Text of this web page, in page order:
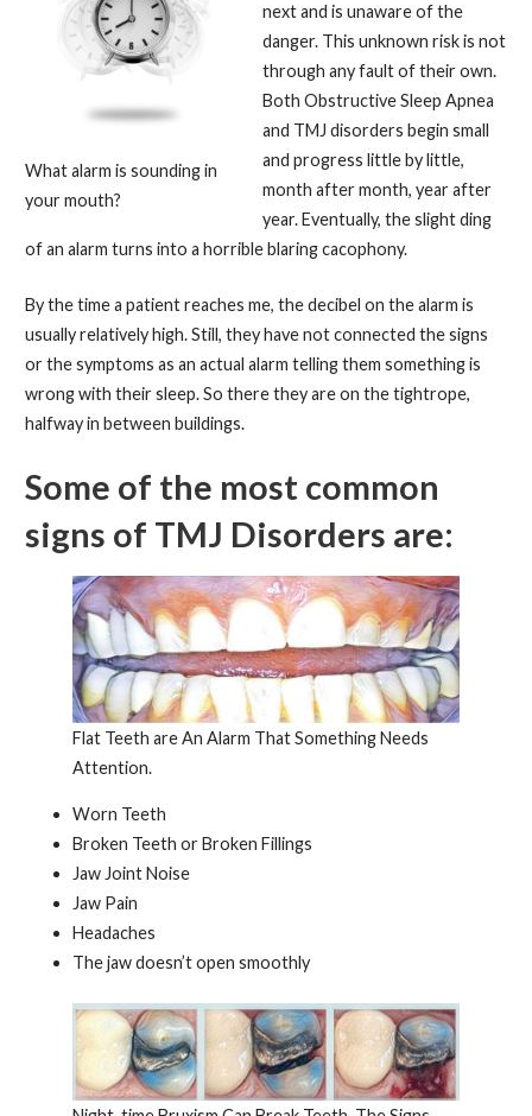
What alarm is sounding in
your mouth?
next and is unaware of the
danger. This unknown risk is not
through any fault of their own.
Both Obstructive Sleep Apnea
and TMJ disorders begin small
and progress little by little,
month after month, year after
year. Eventually, the slight ding
of an alarm turns into a horrible blaring cacophony.
By the time a patient reaches me, the decibel on the alarm is
usually relatively high. Still, they have not connected the signs
or the symptoms as an actual alarm telling them something is
wrong with their sleep. So there they are on the tightrope,
halfway in between buildings.
Some of the most common
signs of TMJ Disorders are:
Flat Teeth are An Alarm That Something Needs
Attention.
Worn Teeth
Broken Teeth or Broken Fillings
Jaw Joint Noise
Jaw Pain
Headaches
The jaw doesn’t open smoothly